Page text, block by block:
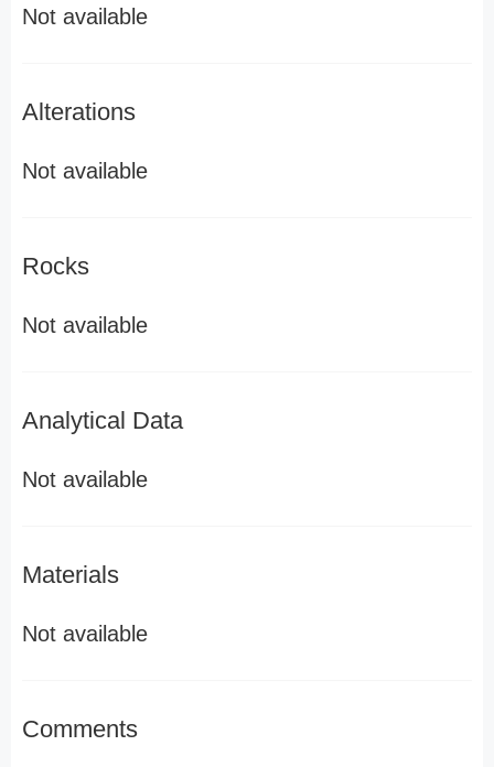
Not available
Alterations
Not available
Rocks
Not available
Analytical Data
Not available
Materials
Not available
Comments